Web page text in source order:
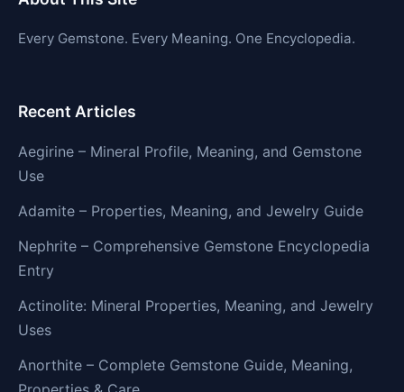
Every Gemstone. Every Meaning. One Encyclopedia.
Recent Articles
Aegirine – Mineral Profile, Meaning, and Gemstone
Use
Adamite – Properties, Meaning, and Jewelry Guide
Nephrite – Comprehensive Gemstone Encyclopedia
Entry
Actinolite: Mineral Properties, Meaning, and Jewelry
Uses
Anorthite – Complete Gemstone Guide, Meaning,